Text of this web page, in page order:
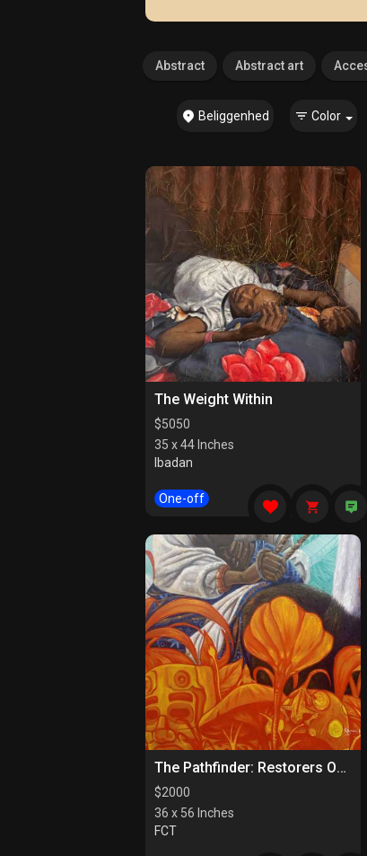
Abstract Abstract art
Beliggenhed Color
The Weight Within
$5050
35 x 44 Inches
Ibadan
One-off
The Pathfinder: Restorers Of Paths
$2000
36 x 56 Inches
FCT